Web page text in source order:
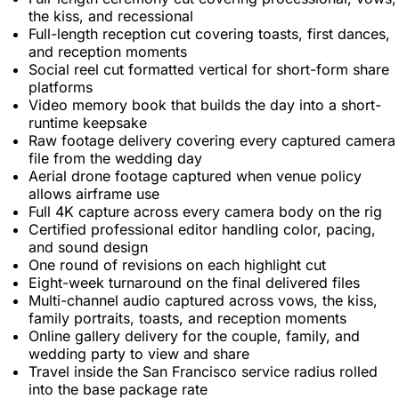
the kiss, and recessional
Full-length reception cut covering toasts, first dances,
and reception moments
Social reel cut formatted vertical for short-form share
platforms
Video memory book that builds the day into a short-
runtime keepsake
Raw footage delivery covering every captured camera
file from the wedding day
Aerial drone footage captured when venue policy
allows airframe use
Full 4K capture across every camera body on the rig
Certified professional editor handling color, pacing,
and sound design
One round of revisions on each highlight cut
Eight-week turnaround on the final delivered files
Multi-channel audio captured across vows, the kiss,
family portraits, toasts, and reception moments
Online gallery delivery for the couple, family, and
wedding party to view and share
Travel inside the San Francisco service radius rolled
into the base package rate